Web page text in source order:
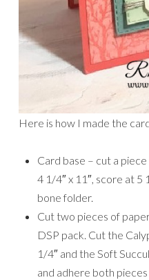
Here is how I made the
Card base – cut a
4 1/4″ x 11″, score at 5
bone folder.
Cut two pieces of
DSP pack. Cut the
1/4″ and the Soft
and adhere both